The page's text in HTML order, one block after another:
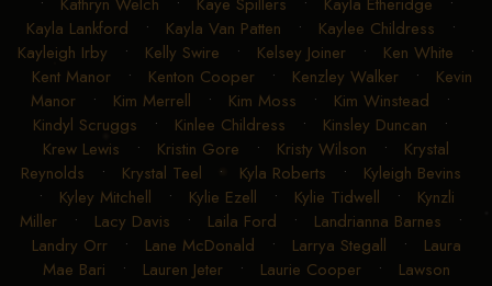
Kayla Lankford • Kayla Van Patten • Kaylee Childress •
Kayleigh Irby • Kelly Swire • Kelsey Joiner • Ken White •
Kent Manor• Kenton Cooper• Kenzley Walker• Kevin
Manor • Kim Merrell • Kim Moss • Kim Winstead •
Kindyl Scruggs • Kinlee Childress • Kinsley Duncan •
Krew Lewis • Kristin Gore • Kristy Wilson • Krystal
Reynolds • Krystal Teel • Kyla Roberts • Kyleigh Bevins
• Kyley Mitchell • Kylie Ezell • Kylie Tidwell • Kynzli
Miller• Lacy Davis • Laila Ford • Landrianna Barnes •
Landry Orr• Lane McDonald • Larrya Stegall • Laura
Mae Bari • Lauren Jeter• Laurie Cooper• Lawson